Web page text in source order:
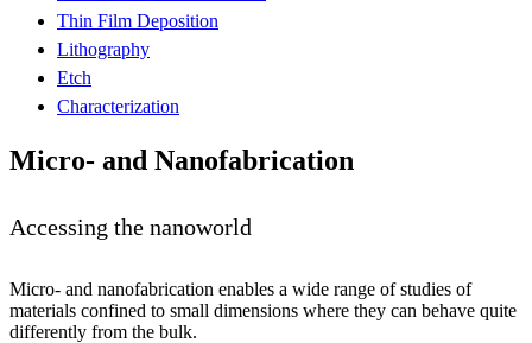
Thin Film Deposition
Lithography
Etch
Characterization
Micro- and Nanofabrication
Accessing the nanoworld
Micro- and nanofabrication enables a wide range of studies of
materials confined to small dimensions where they can behave quite
differently from the bulk.